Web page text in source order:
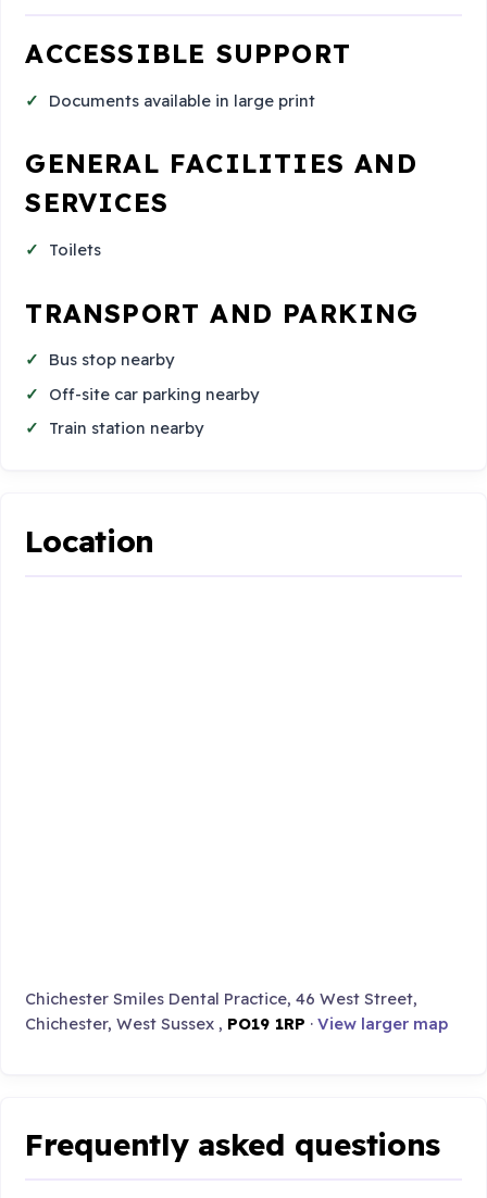
ACCESSIBLE SUPPORT
Documents available in large print
GENERAL FACILITIES AND
SERVICES
Toilets
TRANSPORT AND PARKING
Bus stop nearby
Off-site car parking nearby
Train station nearby
Location
Chichester Smiles Dental Practice, 46 West Street,
Chichester, West Sussex , PO19 1RP ·View larger map
Frequently asked questions